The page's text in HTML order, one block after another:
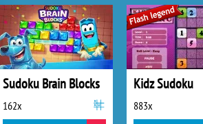
Sudoku Brain Blocks
162x
Kidz Sudoku
883x